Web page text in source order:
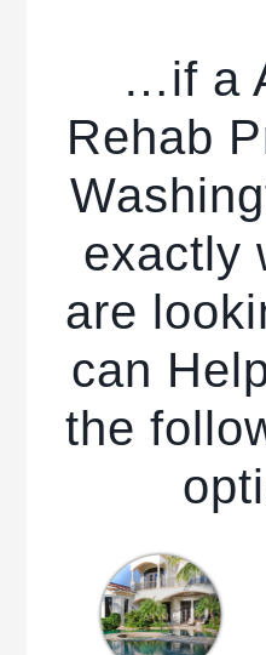
…if a
Rehab
exactly
are
can
the